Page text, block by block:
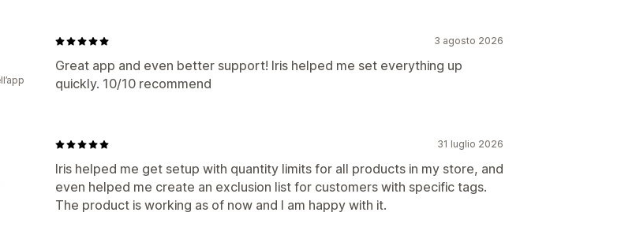
3 agosto 2026
Great app and even better support! Iris helped me set everything up
quickly. 10/10 recommend
31 luglio 2026
Iris helped me get setup with quantity limits for all products in my store, and
even helped me create an exclusion list for customers with specific tags.
The product is working as of now and I am happy with it.